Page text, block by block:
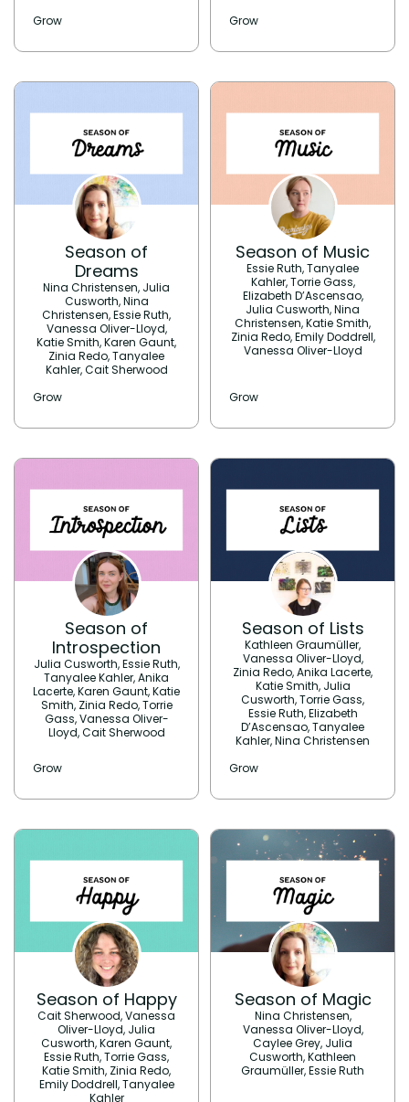
Grow Grow
Season of
Dreams
Nina Christensen, Julia
Cusworth, Nina
Christensen, Essie Ruth,
Vanessa Oliver-Lloyd,
Katie Smith, Karen Gaunt,
Zinia Redo, Tanyalee
Kahler, Cait Sherwood
Grow
Season of Music
Essie Ruth, Tanyalee
Kahler, Torrie Gass,
Elizabeth D’Ascensao,
Julia Cusworth, Nina
Christensen, Katie Smith,
Zinia Redo, Emily Doddrell,
Vanessa Oliver-Lloyd
Grow
Season of
Introspection
Julia Cusworth, Essie Ruth,
Tanyalee Kahler, Anika
Lacerte, Karen Gaunt, Katie
Smith, Zinia Redo, Torrie
Gass, Vanessa Oliver-
Lloyd, Cait Sherwood
Grow
Season of Lists
Kathleen Graumüller,
Vanessa Oliver-Lloyd,
Zinia Redo, Anika Lacerte,
Katie Smith, Julia
Cusworth, Torrie Gass,
Essie Ruth, Elizabeth
D’Ascensao, Tanyalee
Kahler, Nina Christensen
Grow
Season of Happy
Cait Sherwood, Vanessa
Oliver-Lloyd, Julia
Cusworth, Karen Gaunt,
Essie Ruth, Torrie Gass,
Katie Smith, Zinia Redo,
Emily Doddrell, Tanyalee
Kahler
Season of Magic
Nina Christensen,
Vanessa Oliver-Lloyd,
Caylee Grey, Julia
Cusworth, Kathleen
Graumüller, Essie Ruth